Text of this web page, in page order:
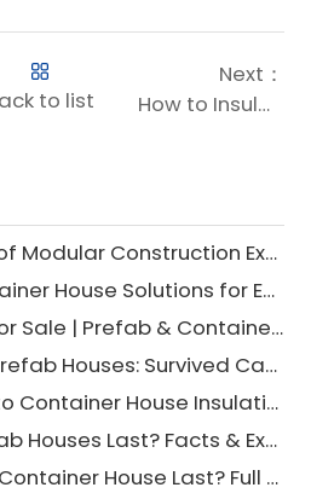
to list
Next：
How to Insulate a Container House: Interior, Exterior & Hybrid Methods Explained
Top Advantages of Modular Construction Explained [2025]
South Africa Container House Solutions for Engineering Projects
Oil Field Housing for Sale | Prefab & Container Options
Hurricane-Proof Prefab Houses: Survived Cat 3 Irene
Complete Guide to Container House Insulation [2025 Updated]
How Long Do Prefab Houses Last? Facts & Expert Tips
How Long Does a Container House Last? Full Guide 2025